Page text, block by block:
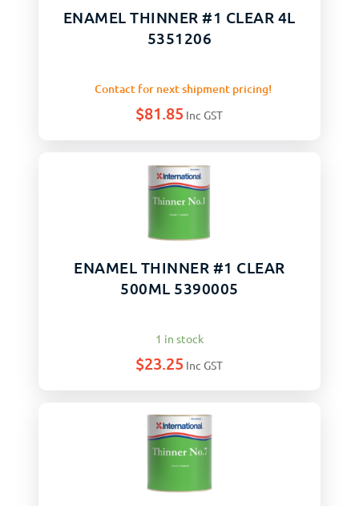
ENAMEL THINNER #1 CLEAR 4L
5351206
Contact for next shipment pricing!
$81.85 Inc GST
ENAMEL THINNER #1 CLEAR
500ML 5390005
1 in stock
$23.25 Inc GST